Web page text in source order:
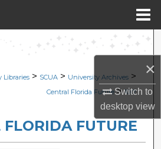
×
Switch to
desktopview
Search
Collections
About
Libraries > SCUA > University Archives >
Central Florida Future > 1017
FLORIDA FUTURE